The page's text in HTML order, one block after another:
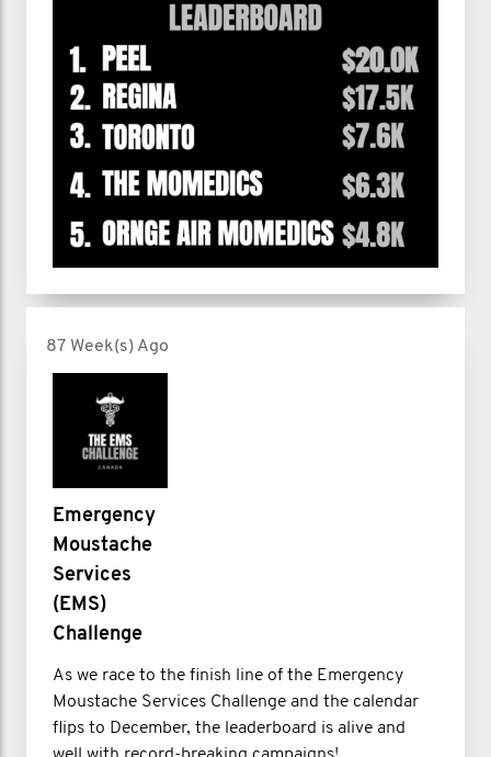
87 Week(s) Ago
Emergency
Moustache
Services
(EMS)
Challenge
As we race to the finish line of the Emergency
Moustache Services Challenge and the calendar
flips to December, the leaderboard is alive and